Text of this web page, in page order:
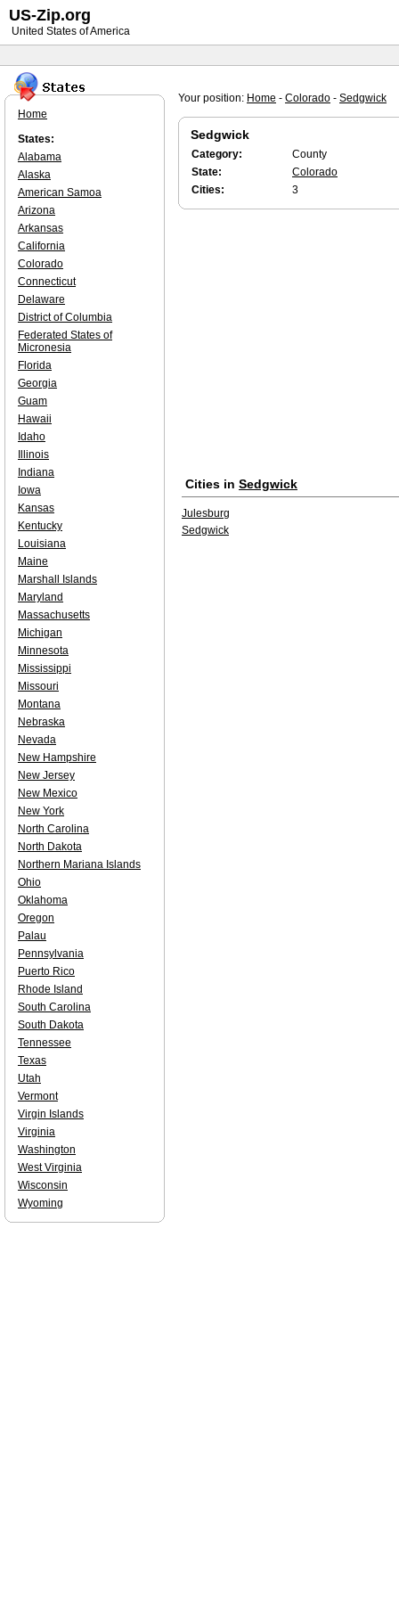
Your position: Home - Colorado - Sedgwick
Sedgwick
Category:
County
State:
Colorado
Cities:
3
Cities in Sedgwick
Julesburg
Sedgwick
Home
States:
Alabama
Alaska
American Samoa
Arizona
Arkansas
California
Colorado
Connecticut
Delaware
District of Columbia
Federated States of
Micronesia
Florida
Georgia
Guam
Hawaii
Idaho
Illinois
Indiana
Iowa
Kansas
Kentucky
Louisiana
Maine
Marshall Islands
Maryland
Massachusetts
Michigan
Minnesota
Mississippi
Missouri
Montana
Nebraska
Nevada
New Hampshire
New Jersey
New Mexico
New York
North Carolina
North Dakota
Northern Mariana Islands
Ohio
Oklahoma
Oregon
Palau
Pennsylvania
Puerto Rico
Rhode Island
South Carolina
South Dakota
Tennessee
Texas
Utah
Vermont
Virgin Islands
Virginia
Washington
West Virginia
Wisconsin
Wyoming
US-Zip.org
United States of America